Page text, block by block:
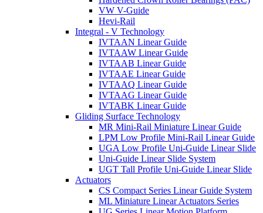
VW V-Guide
Hevi-Rail
Integral - V Technology
IVTAAN Linear Guide
IVTAAW Linear Guide
IVTAAB Linear Guide
IVTAAE Linear Guide
IVTAAQ Linear Guide
IVTAAG Linear Guide
IVTABK Linear Guide
Gliding Surface Technology
MR Mini-Rail Miniature Linear Guide
LPM Low Profile Mini-Rail Linear Guide
UGA Low Profile Uni-Guide Linear Slide
Uni-Guide Linear Slide System
UGT Tall Profile Uni-Guide Linear Slide
Actuators
CS Compact Series Linear Guide System
ML Miniature Linear Actuators Series